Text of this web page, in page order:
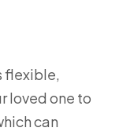
flexible,
loved one to
can